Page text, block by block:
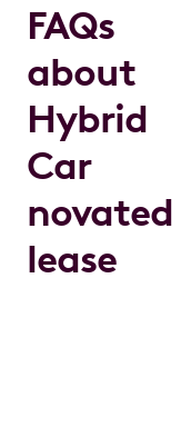
FAQs
about
Hybrid
Car
novated
lease